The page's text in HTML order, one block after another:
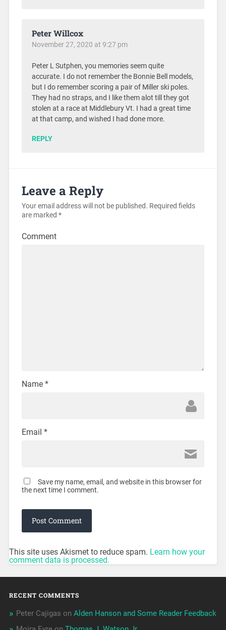
Peter Willcox
November 27, 2020 at 9:27 pm
Peter L Sutphen, you memories seem quite
accurate. I do not remember the Bonnie Bell models,
but I do remember scoring a pair of Miller ski poles.
They had no straps, and I like them alot till they got
stolen at a race at Middlebury Vt. I had a great time
at that camp, and wished I had done more.
REPLY
Leave a Reply
Your email address will not be published. Required fields
are marked *
Comment
Name *
Email *
Save my name, email, and website in this browser for
the next time I comment.
This site uses Akismet to reduce spam. Learn how your
comment data is processed.
RECENT COMMENTS
Peter Cajigas on Alden Hanson and Some Reader Feedback